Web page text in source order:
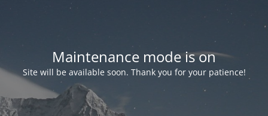
Maintenance mode is on
Site will be available soon. Thank you for your patience!